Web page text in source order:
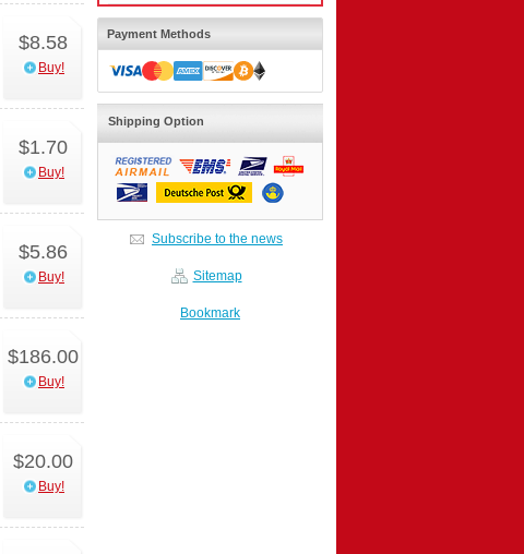
$8.58
Buy!
$1.70
Buy!
$5.86
Buy!
$186.00
Buy!
$20.00
Buy!
Payment Methods
Shipping Option
Subscribe to the news
Sitemap
Bookmark